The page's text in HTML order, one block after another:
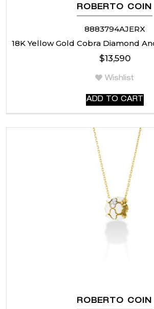
ROBERTO COIN
8883794AJERX
$13,590
Wishlist
ADD TO CART
ROBERTO COIN